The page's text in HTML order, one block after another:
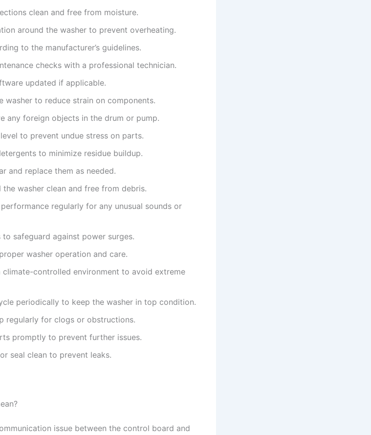
clean and free from moisture.
around the washer to prevent overheating.
to the manufacturer’s guidelines.
checks with a professional technician.
updated if applicable.
washer to reduce strain on components.
any foreign objects in the drum or pump.
to prevent undue stress on parts.
to minimize residue buildup.
and replace them as needed.
the washer clean and free from debris.
performance regularly for any unusual sounds or
safeguard against power surges.
washer operation and care.
climate-controlled environment to avoid extreme
periodically to keep the washer in top condition.
regularly for clogs or obstructions.
promptly to prevent further issues.
seal clean to prevent leaks.
issue between the control board and